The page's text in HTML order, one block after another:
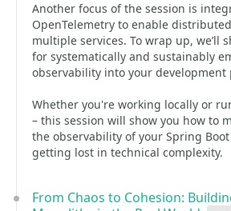
Another focus of the session is
OpenTelemetry to enable
multiple services. To wrap up, we’ll
for systematically and sustainably
observability into your development
Whether you're working locally or
– this session will show you how to
the observability of your Spring
getting lost in technical complexity.
From Chaos to Cohesion: